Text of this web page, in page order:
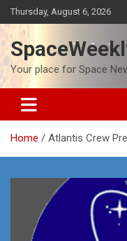
Skip
to
content
Thursday, August 6, 2026
Your place for Space
Home Atlantis Crew